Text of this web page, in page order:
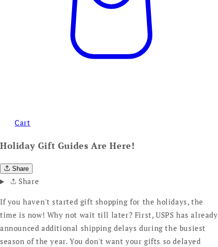
Cart
Holiday Gift Guides Are Here!
Share
Share
If you haven't started gift shopping for the holidays, the
time is now! Why not wait till later? First, USPS has already
announced additional shipping delays during the busiest
season of the year. You don't want your gifts so delayed